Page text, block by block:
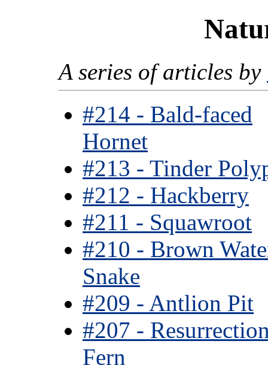
A series of articles by
#214 - Bald-faced
Hornet
#213 - Tinder
#212 - Hackberry
#211 - Squawroot
#210 - Brown
Snake
#209 - Antlion Pit
#207 -
Fern